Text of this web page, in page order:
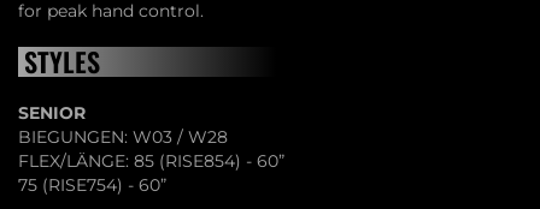
for peak hand control.
STYLES
SENIOR
BIEGUNGEN: W03 / W28
FLEX/LÄNGE: 85 (RISE854) - 60”
75 (RISE754) - 60”